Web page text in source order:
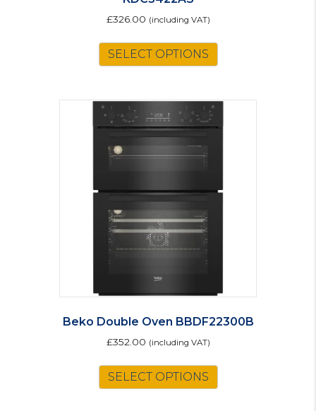
£326.00 (including VAT)
SELECT OPTIONS
Beko Double Oven BBDF22300B
£352.00 (including VAT)
SELECT OPTIONS